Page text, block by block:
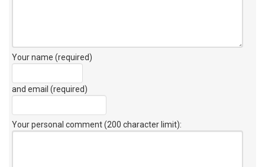
Your name (required)
and email (required)
Your personal comment (200 character limit):